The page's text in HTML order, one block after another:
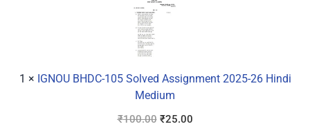
105
Solved
Assignment
2025-
26
Hindi
1 × IGNOU BHDC-105 Solved Assignment 2025-26 Hindi
Medium
₹100.00 ₹25.00